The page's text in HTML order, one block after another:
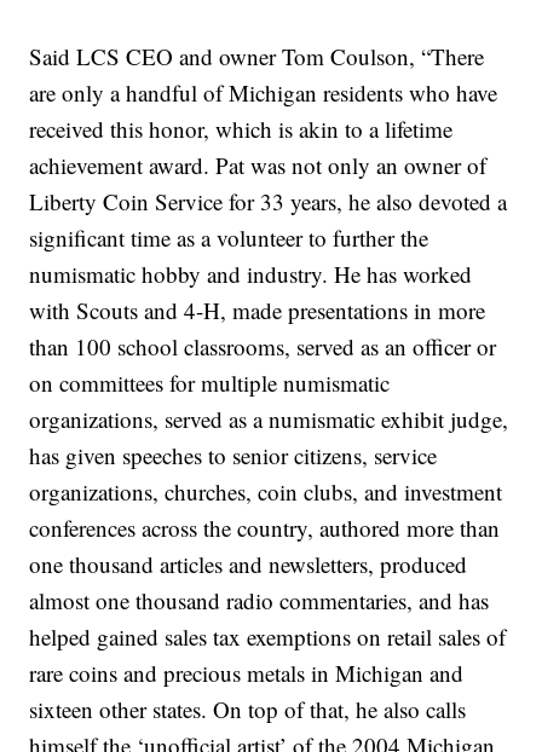
Said LCS CEO and owner Tom Coulson, “There
are only a handful of Michigan residents who have
received this honor, which is akin to a lifetime
achievement award. Pat was not only an owner of
Liberty Coin Service for 33 years, he also devoted a
significant time as a volunteer to further the
numismatic hobby and industry. He has worked
with Scouts and 4-H, made presentations in more
than 100 school classrooms, served as an officer or
on committees for multiple numismatic
organizations, served as a numismatic exhibit judge,
has given speeches to senior citizens, service
organizations, churches, coin clubs, and investment
conferences across the country, authored more than
one thousand articles and newsletters, produced
almost one thousand radio commentaries, and has
helped gained sales tax exemptions on retail sales of
rare coins and precious metals in Michigan and
sixteen other states. On top of that, he also calls
himself the ‘unofficial artist’ of the 2004 Michigan